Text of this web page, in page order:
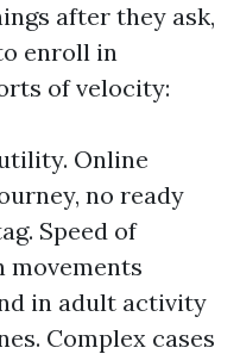
after they ask,
enroll in
of velocity:
Online
no ready
Speed of
movements
in adult activity
Complex cases